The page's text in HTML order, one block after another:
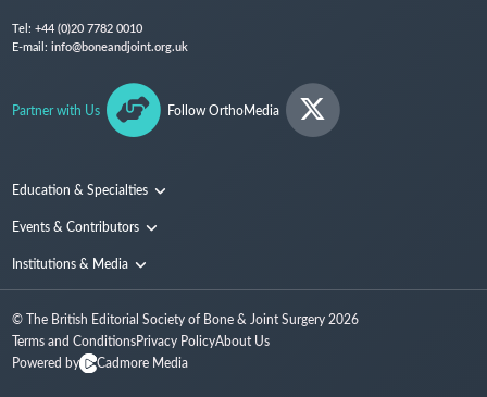
Tel: +44 (0)20 7782 0010
E-mail: info@boneandjoint.org.uk
Partner with Us Follow OrthoMedia
Education & Specialties
Surgical Techniques and Training
Events & Contributors
Conferences
People
Institutions & Media
Media
© The British Editorial Society of Bone & Joint Surgery 2026
Terms and ConditionsPrivacy PolicyAbout Us
Powered by
Cadmore Media